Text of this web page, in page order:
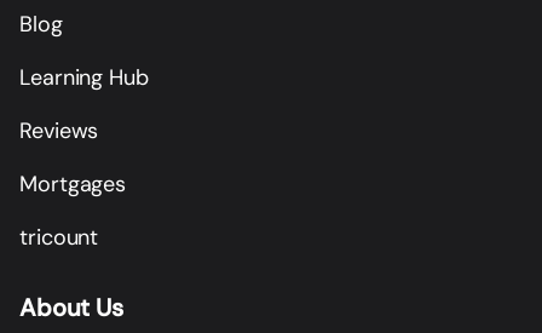
Blog
Learning Hub
Reviews
Mortgages
tricount
About Us